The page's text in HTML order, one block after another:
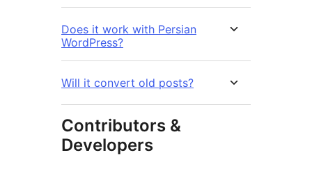
Does it work with Persian
WordPress?
Will it convert old posts?
Contributors &
Developers